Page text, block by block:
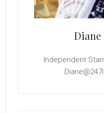
Independent